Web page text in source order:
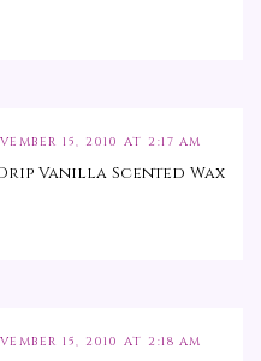
15, 2010 AT 2:17 AM
Vanilla Scented Wax
15, 2010 AT 2:18 AM